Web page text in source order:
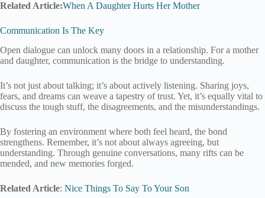
Related Article:When A Daughter Hurts Her Mother
Communication Is The Key
Open dialogue can unlock many doors in a relationship. For a mother
and daughter, communication is the bridge to understanding.
It’s not just about talking; it’s about actively listening. Sharing joys,
fears, and dreams can weave a tapestry of trust. Yet, it’s equally vital to
discuss the tough stuff, the disagreements, and the misunderstandings.
By fostering an environment where both feel heard, the bond
strengthens. Remember, it’s not about always agreeing, but
understanding. Through genuine conversations, many rifts can be
mended, and new memories forged.
Related Article: Nice Things To Say To Your Son